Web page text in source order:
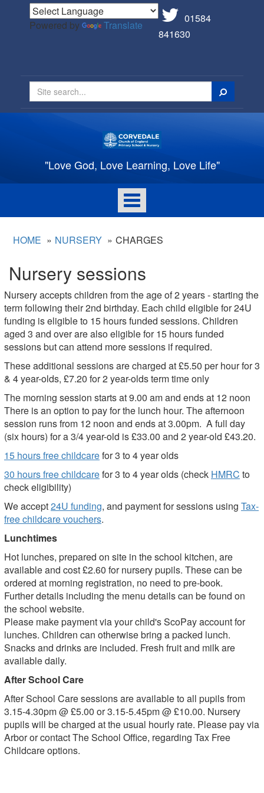
Powered by Translate
01584
841630
Search
"Love God, Love Learning, Love Life"
Toggle
navigation
HOME NURSERY CHARGES
Nursery sessions
Nursery accepts children from the age of 2 years - starting the
term following their 2nd birthday. Each child eligible for 24U
funding is eligible to 15 hours funded sessions. Children
aged 3 and over are also eligible for 15 hours funded
sessions but can attend more sessions if required.
These additional sessions are charged at £5.50 per hour for 3
& 4 year-olds, £7.20 for 2 year-olds term time only
The morning session starts at 9.00 am and ends at 12 noon
There is an option to pay for the lunch hour. The afternoon
session runs from 12 noon and ends at 3.00pm. A full day
(six hours) for a 3/4 year-old is £33.00 and 2 year-old £43.20.
15 hours free childcarefor 3 to 4 year olds
30 hours free childcarefor 3 to 4 year olds (check HMRC to
check eligibility)
We accept24U funding, and payment for sessions using Tax-
free childcare vouchers.
Lunchtimes
Hot lunches, prepared on site in the school kitchen, are
available and cost £2.60 for nursery pupils. These can be
ordered at morning registration, no need to pre-book.
Further details including the menu details can be found on
the school website.
Please make payment via your child's ScoPay account for
lunches. Children can otherwise bring a packed lunch.
Snacks and drinks are included. Fresh fruit and milk are
available daily.
After School Care
After School Care sessions are available to all pupils from
3.15-4.30pm @ £5.00 or 3.15-5.45pm @ £10.00. Nursery
pupils will be charged at the usual hourly rate. Please pay via
Arbor or contact The School Office, regarding Tax Free
Childcare options.